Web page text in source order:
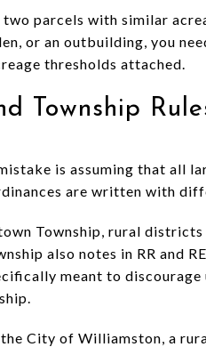
two parcels with similar
or an outbuilding, you
thresholds attached.
Township
is assuming that all
are written with
Township, rural
also notes in RR and
meant to
the City of Williamston, a